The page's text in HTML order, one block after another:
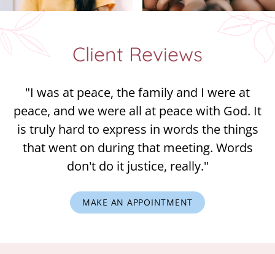
peace, and we were all at peace with God. It
is truly hard to express in words the things
that went on during that meeting. Words
don't do it justice, really."